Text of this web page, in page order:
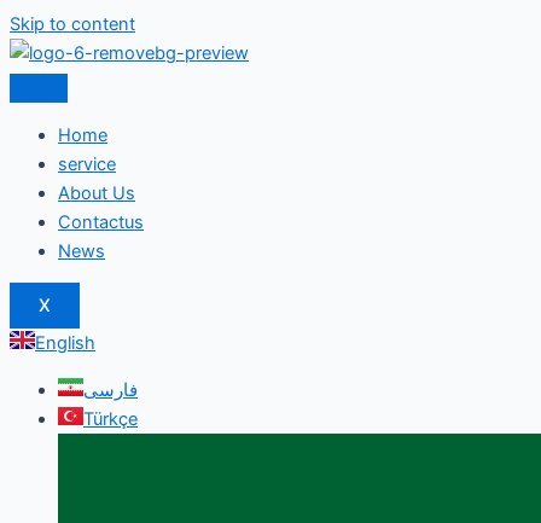
Skip to content
Home
service
About Us
Contactus
News
X
English
فارسی
Türkçe